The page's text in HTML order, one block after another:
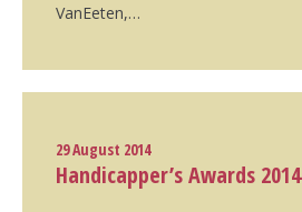
VanEeten,…
29 August 2014
Handicapper’s Awards 2014